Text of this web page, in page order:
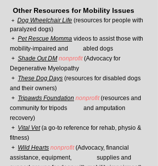
Other Resources for Mobility Issues
+ Dog Wheelchair Life (resources for people with
paralyzed dogs)
+ Pet Rescue Momma videos to assist those with
mobility-impaired and abled dogs
+ Shade Out DM nonprofit (Advocacy for
Degenerative Myelopathy
+ These Dog Days (resources for disabled dogs
and their owners)
+ Tripawds Foundation nonprofit(resources and
community for tripods and amputation
recovery)
+ Vital Vet(a go-to reference for rehab, physio &
fitness)
+ Wild Hearts nonprofit(Advocacy, financial
assistance, equipment, supplies and